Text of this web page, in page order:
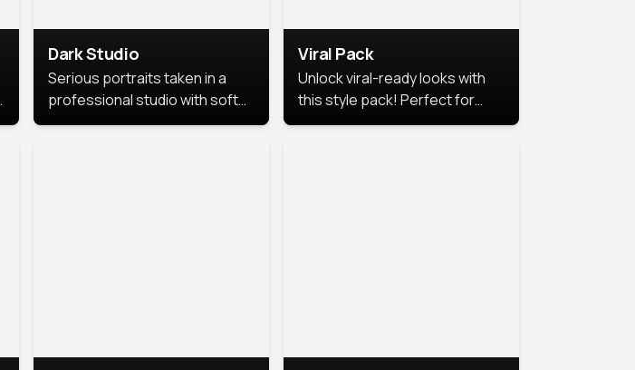
Dark Studio
Serious portraits taken in a
professional studio with soft
lighting and contrast shadows.
Viral Pack
Unlock viral-ready looks with
this style pack! Perfect for
eye-catching content that